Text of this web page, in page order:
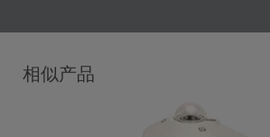
相似产品